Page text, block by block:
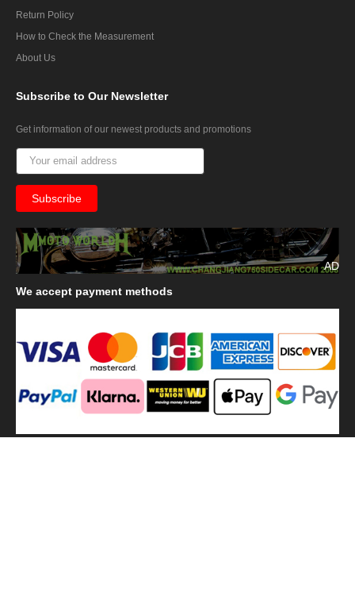
Return Policy
How to Check the Measurement
About Us
Subscribe to Our Newsletter
Get information of our newest products and promotions
AD
We accept payment methods